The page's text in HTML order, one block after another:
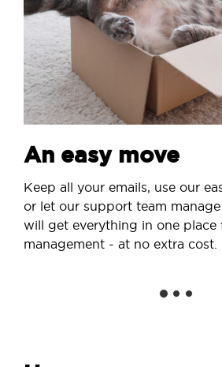
An easy move
Keep all your emails, use our
or let our support team
will get everything in one place
management - at no extra cost.